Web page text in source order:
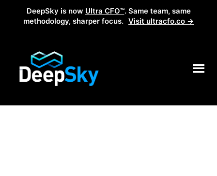
DeepSky is now Ultra CFO™. Same team, same
methodology, sharper focus. Visit ultracfo.co →